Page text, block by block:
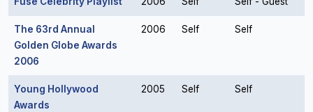
The 63rd Annual
Golden Globe Awards
2006
2006 Self Self
Young Hollywood
Awards
2005 Self Self